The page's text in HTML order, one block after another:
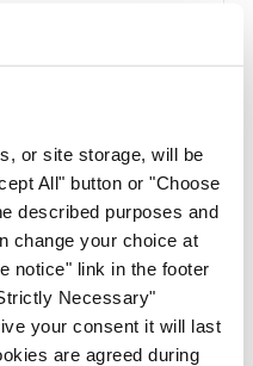
or site storage, will be
All" button or "Choose
described purposes and
change your choice at
notice" link in the footer
Necessary"
your consent it will last
are agreed during
Independent, we would
Feel free to get in touch